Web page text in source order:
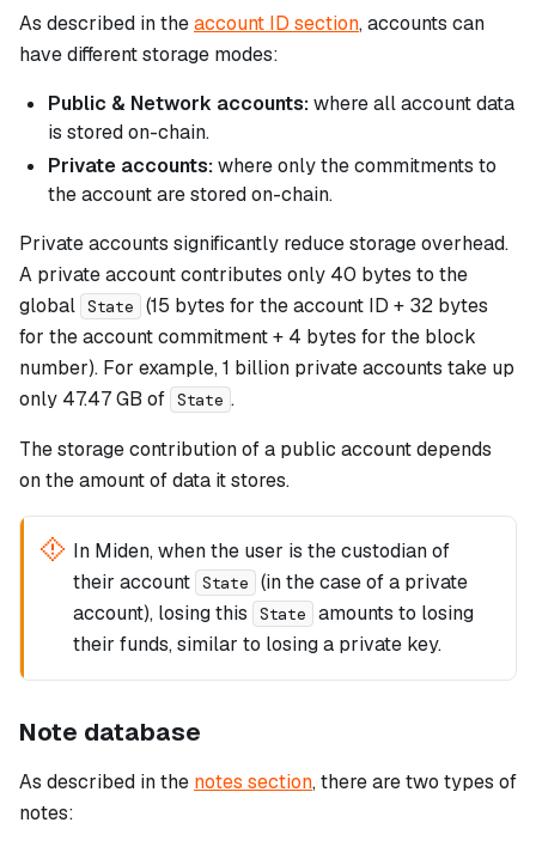
As described in theaccount ID section, accounts can
have different storage modes:
Public & Network accounts:where all account data
is stored on-chain.
Private accounts:where only the commitments to
the account are stored on-chain.
Private accounts significantly reduce storage overhead.
A private account contributes only 40 bytes to the
global State
(15 bytes for the account ID + 32 bytes
for the account commitment + 4 bytes for the block
number). For example, 1 billion private accounts take up
only 47.47 GB of State .
The storage contribution of a public account depends
on the amount of data it stores.
In Miden, when the user is the custodian of
their account State
(in the case of a private
account), losing this
State
amounts to losing
their funds, similar to losing a private key.
Note database
As described in the notes section, there are two types of
notes: